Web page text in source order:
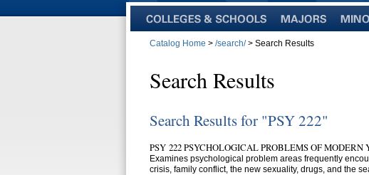
and
Catalog Home > /search/> Search Results
Search Results
Search Results for "PSY 222"
PSY 222 PSYCHOLOGICAL PROBLEMS OF MODERN
Examines psychological problem areas frequently
crisis, family conflict, the new sexuality, drugs, and the